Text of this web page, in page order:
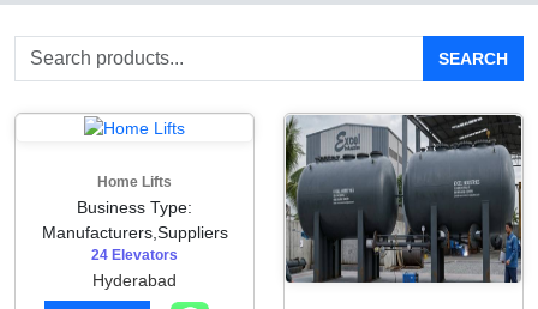
SEARCH
Home Lifts
Business Type:
Manufacturers,Suppliers
24 Elevators
Hyderabad